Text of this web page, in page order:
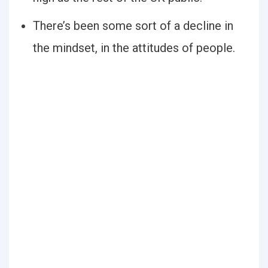
There’s been some sort of a decline in
the mindset, in the attitudes of people.